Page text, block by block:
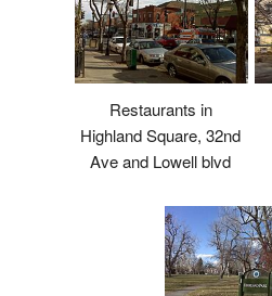
Restaurants in
Highland Square, 32nd
Ave and Lowell blvd